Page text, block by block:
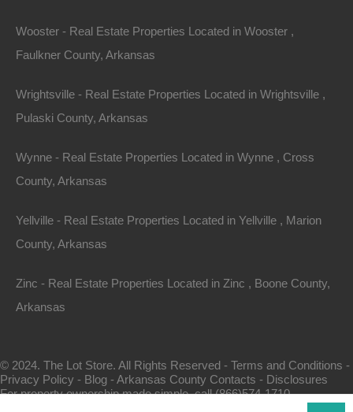
Unrestricted Properties
Wooster - Real Estate Properties Located in Wooster ,
Faulkner County, Arkansas
Wrightsville - Real Estate Properties Located in Wrightsville ,
Pulaski County, Arkansas
Wynne - Real Estate Properties Located in Wynne , Cross
County, Arkansas
Yellville - Real Estate Properties Located in Yellville , Marion
County, Arkansas
Zinc - Real Estate Properties Located in Zinc , Boone County,
Arkansas
© 2024. The Lot Store. All Rights Reserved - Terms and Conditions -
Privacy Policy - Blog -Arkansas County Contacts - Disclosures
For property ownership made simple, call (866)574-1710.